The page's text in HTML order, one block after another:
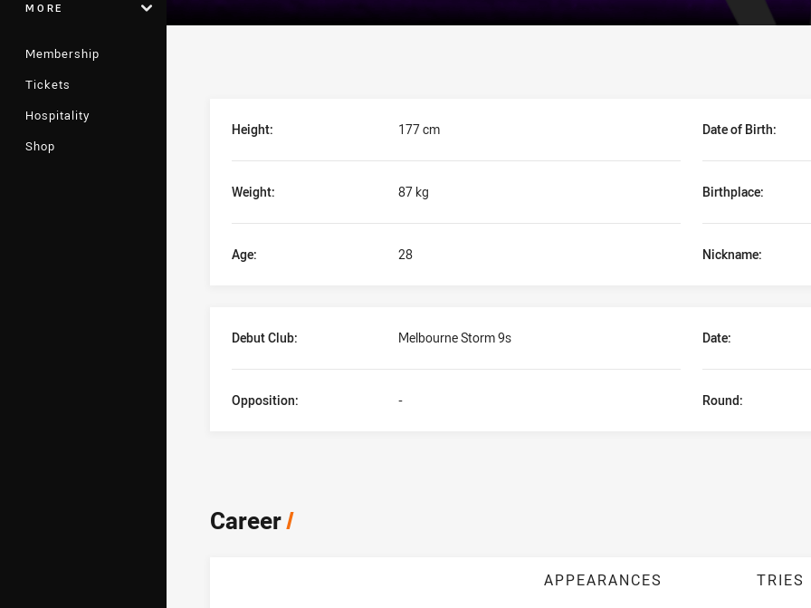
MORE
Membership
Tickets
Hospitality
Shop
Height: 177 cm Date of Birth:
Weight: 87 kg Birthplace:
Age: 28 Nickname:
Debut Club: Melbourne Storm 9s Date:
Opposition: - Round:
Career/
APPEARANCES TRIES